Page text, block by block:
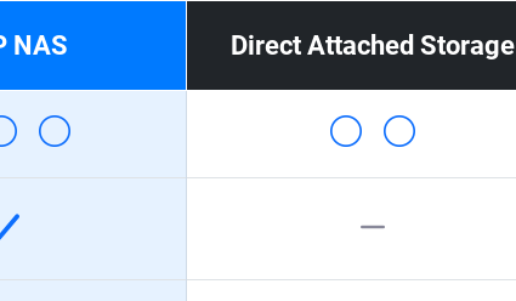
NAS Direct Attached Storage